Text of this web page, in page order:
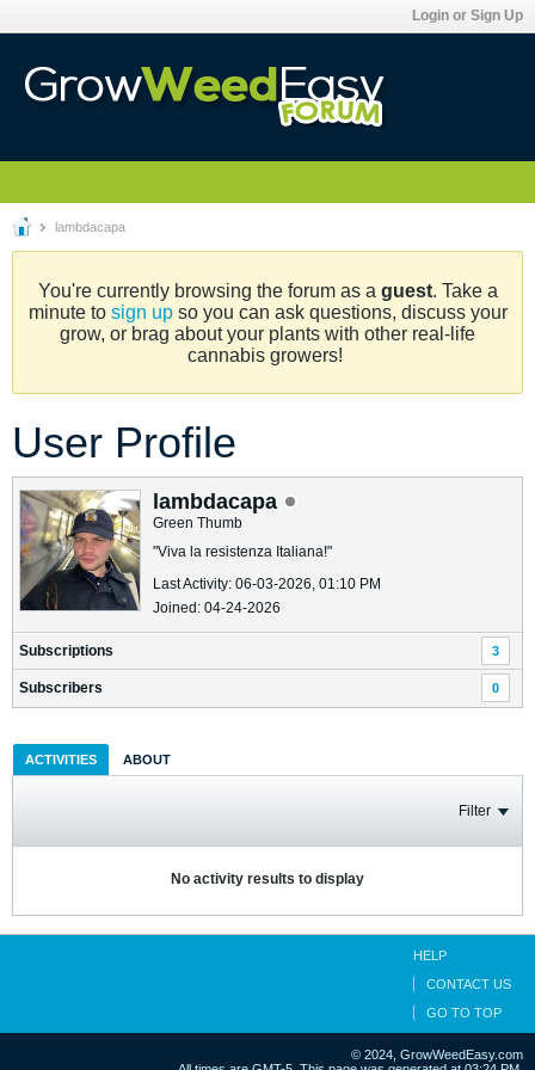
Login or Sign Up
lambdacapa
You're currently browsing the forum as a guest. Take a
minute to sign upso you can ask questions, discuss your
grow, or brag about your plants with other real-life
cannabis growers!
User Profile
lambdacapa
Green Thumb
"Viva la resistenza Italiana!"
Last Activity: 06-03-2026, 01:10 PM
Joined: 04-24-2026
Subscriptions 3
Subscribers 0
ACTIVITIES ABOUT
Filter
No activity results to display
HELP
CONTACT US
GO TO TOP
© 2024, GrowWeedEasy.com